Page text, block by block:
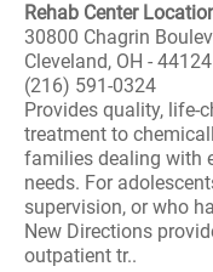
Rehab Center
30800 Chagrin
Cleveland, OH - 44124
(216) 591-0324
Provides quality, life-
treatment to
families dealing with
needs. For
supervision, or who
New Directions
outpatient tr..